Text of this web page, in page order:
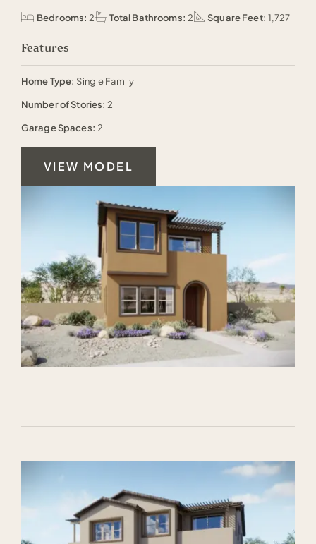
Bedrooms:2 Total Bathrooms: 2 Square Feet: 1,727
Features
Home Type: Single Family
Number of Stories: 2
Garage Spaces: 2
VIEW MODEL